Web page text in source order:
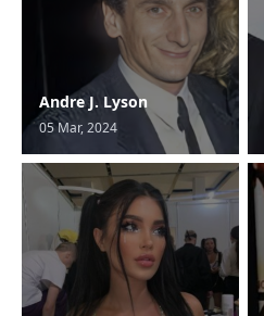
Andre J. Lyson
05 Mar, 2024